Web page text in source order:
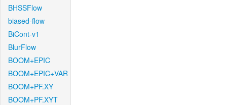
BHSSFlow
biased-flow
BiCont-v1
BlurFlow
BOOM+EPIC
BOOM+EPIC+VAR
BOOM+PF.XY
BOOM+PF.XYT